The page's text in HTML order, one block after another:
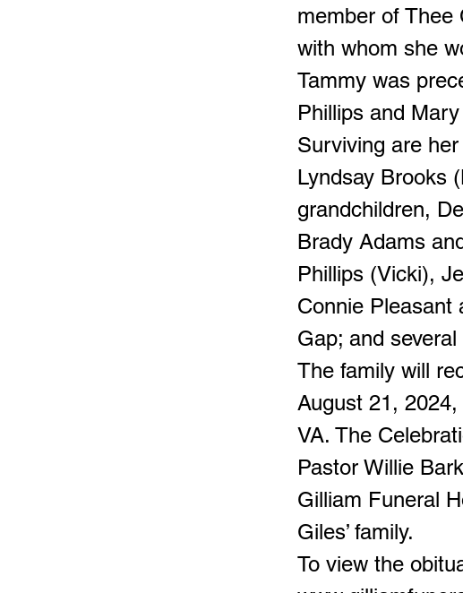
member of Thee
with whom she
Tammy was
Phillips and
Surviving are
Lyndsay Brooks
grandchildren,
Brady Adams
Phillips (Vicki),
Connie Pleasant
Gap; and
The family will
August 21,
VA. The
Pastor Willie
Gilliam Funeral
Giles’ family.
To view the